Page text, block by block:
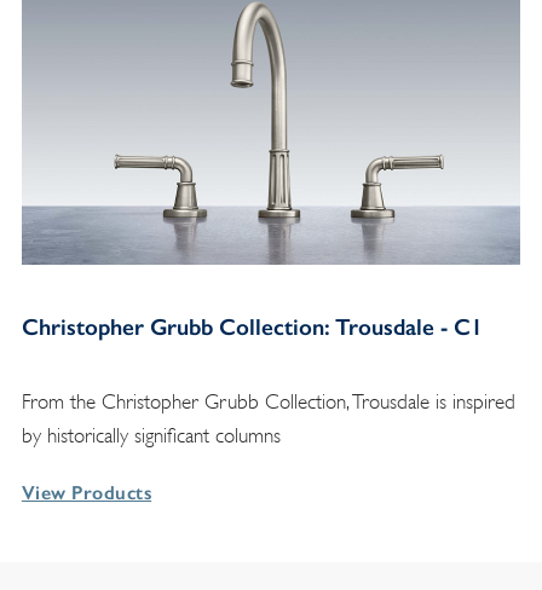
Christopher Grubb Collection: Trousdale - C1
From the Christopher Grubb Collection, Trousdale is inspired
by historically significant columns
View Products